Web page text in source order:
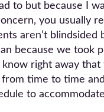
to but because I
you usually
aren’t
because we took
right away
time to time
to